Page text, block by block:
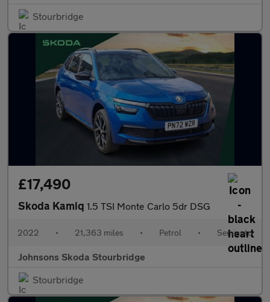
Stourbridge
£17,490
Skoda Kamiq 1.5 TSI Monte Carlo 5dr DSG
2022 • 21,363 miles • Petrol • Semiauto
Johnsons Skoda Stourbridge
Stourbridge